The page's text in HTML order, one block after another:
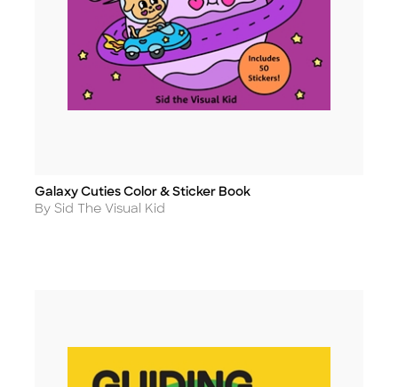
Title
Galaxy Cuties Color & Sticker Book
Author
By Sid The Visual Kid